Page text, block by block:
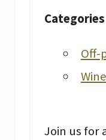
Categories
Off-
Join us for